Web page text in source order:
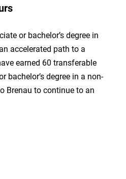
or bachelor’s degree in
accelerated path to a
earned 60 transferable
bachelor’s degree in a non-
Brenau to continue to an